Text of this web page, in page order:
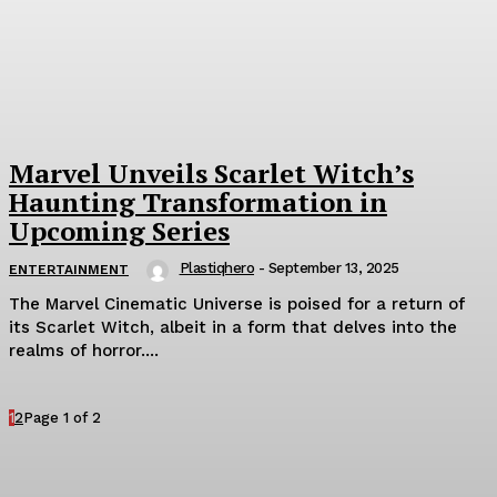
Marvel Unveils Scarlet Witch’s
Haunting Transformation in
Upcoming Series
ENTERTAINMENT Plastiqhero - September 13, 2025
The Marvel Cinematic Universe is poised for a return of
its Scarlet Witch, albeit in a form that delves into the
realms of horror....
12Page 1 of 2